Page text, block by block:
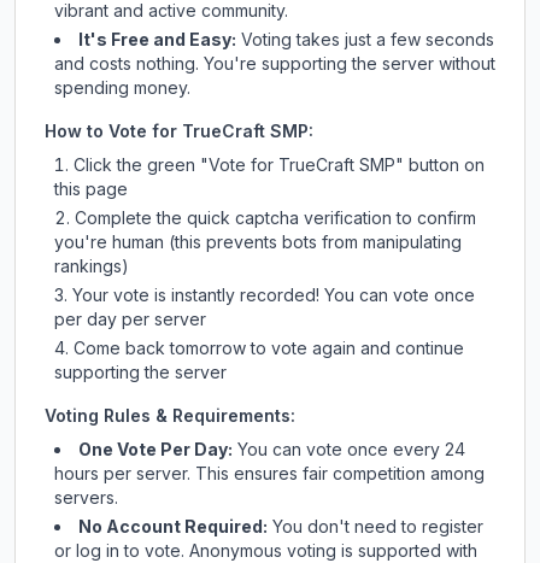
vibrant and active community.
It's Free and Easy: Voting takes just a few seconds
and costs nothing. You're supporting the server without
spending money.
How to Vote for TrueCraft SMP:
Click the green "Vote for TrueCraft SMP" button on
this page
Complete the quick captcha verification to confirm
you're human (this prevents bots from manipulating
rankings)
Your vote is instantly recorded! You can vote once
per day per server
Come back tomorrow to vote again and continue
supporting the server
Voting Rules & Requirements:
One Vote Per Day: You can vote once every 24
hours per server. This ensures fair competition among
servers.
No Account Required: You don't need to register
or log in to vote. Anonymous voting is supported with